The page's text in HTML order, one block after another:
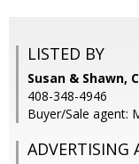
LISTED BY
Susan & Shawn,
408-348-4946
Buyer/Sale agent:
ADVERTISING